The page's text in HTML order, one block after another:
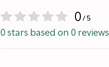
0 / 5
0 stars based on 0 reviews